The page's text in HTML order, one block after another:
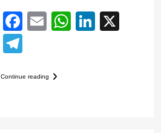
Facebook
EmailWhatsApp
Continue reading